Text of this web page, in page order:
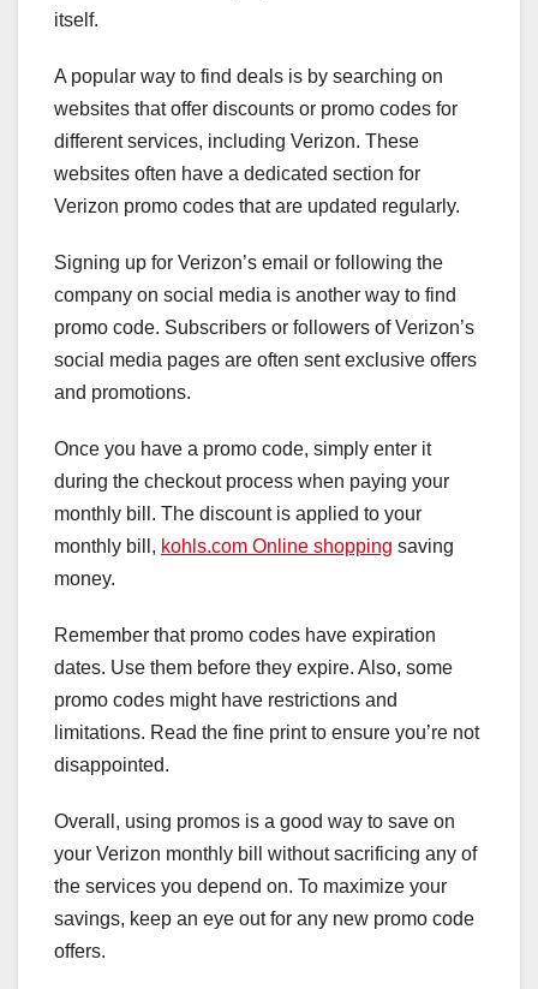
itself.
A popular way to find deals is by searching on
websites that offer discounts or promo codes for
different services, including Verizon. These
websites often have a dedicated section for
Verizon promo codes that are updated regularly.
Signing up for Verizon’s email or following the
company on social media is another way to find
promo code. Subscribers or followers of Verizon’s
social media pages are often sent exclusive offers
and promotions.
Once you have a promo code, simply enter it
during the checkout process when paying your
monthly bill. The discount is applied to your
monthly bill, kohls.com Online shopping saving
money.
Remember that promo codes have expiration
dates. Use them before they expire. Also, some
promo codes might have restrictions and
limitations. Read the fine print to ensure you’re not
disappointed.
Overall, using promos is a good way to save on
your Verizon monthly bill without sacrificing any of
the services you depend on. To maximize your
savings, keep an eye out for any new promo code
offers.